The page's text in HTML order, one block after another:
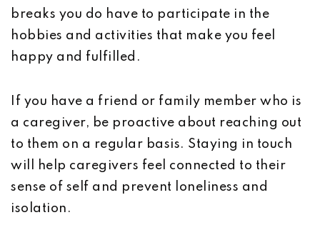
breaks you do have to participate in the
hobbies and activities that make you feel
happy and fulfilled.
If you have a friend or family member who is
a caregiver, be proactive about reaching out
to them on a regular basis. Staying in touch
will help caregivers feel connected to their
sense of self and prevent loneliness and
isolation.